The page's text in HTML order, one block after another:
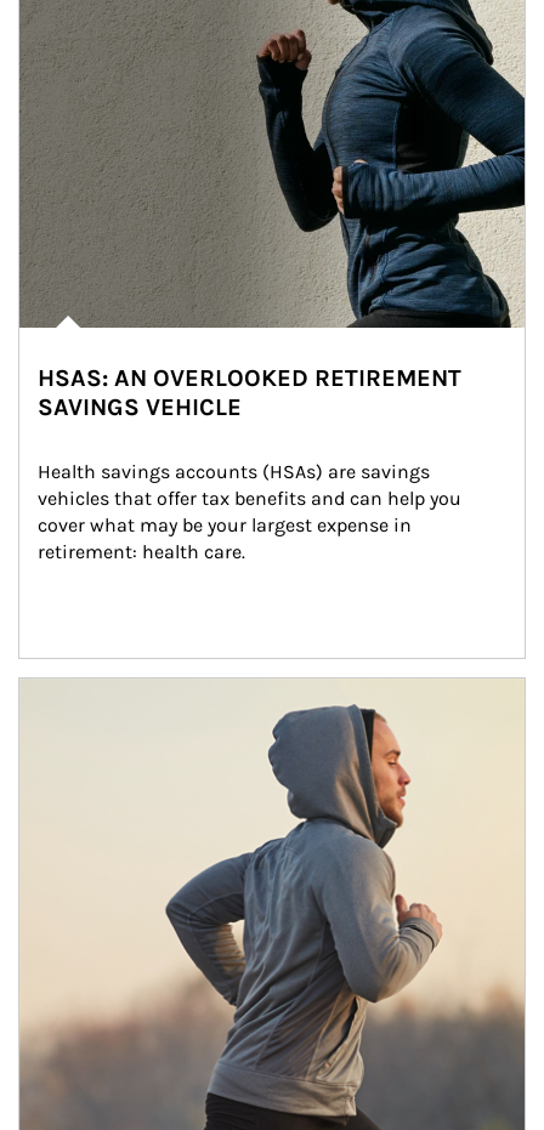
HSAS: AN OVERLOOKED RETIREMENT
SAVINGS VEHICLE
Health savings accounts (HSAs) are savings
vehicles that offer tax benefits and can help you
cover what may be your largest expense in
retirement: health care.